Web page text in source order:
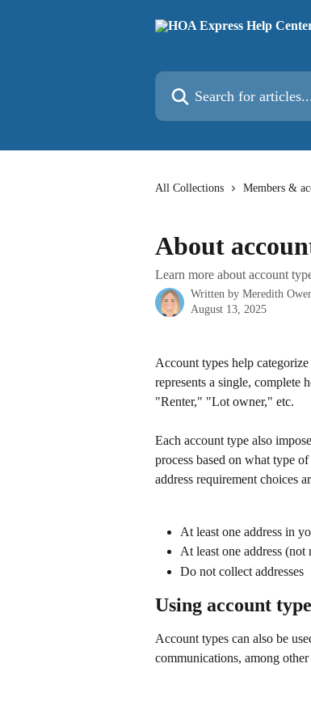
Search for articles...
All Collections Members &
About
Learn more about account
Written by Meredith
August 13, 2025
Account types help
represents a single, complete
"Renter," "Lot owner," etc.
Each account type also
process based on what type
address requirement choices
At least one address in
At least one address
Do not collect addresses
Using account
Account types can also be
communications, among other